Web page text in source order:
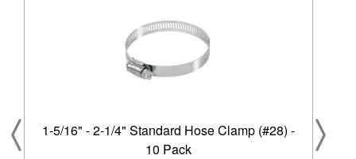
1-5/16" - 2-1/4" Standard Hose Clamp (#28) -
10 Pack